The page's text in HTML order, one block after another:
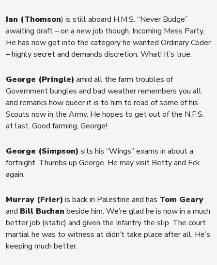
Ian (Thomson) is still aboard H.M.S. “Never Budge”
awaiting draft – on a new job though. Incoming Mess Party.
He has now got into the category he wanted Ordinary Coder
– highly secret and demands discretion. What! It’s true.
George (Pringle) amid all the farm troubles of
Government bungles and bad weather remembers you all
and remarks how queer it is to him to read of some of his
Scouts now in the Army. He hopes to get out of the N.F.S.
at last. Good farming, George!
George (Simpson) sits his “Wings” exams in about a
fortnight. Thumbs up George. He may visit Betty and Eck
again.
Murray (Frier) is back in Palestine and has Tom Geary
and Bill Buchan beside him. We’re glad he is now in a much
better job (static) and given the Infantry the slip. The court
martial he was to witness at didn’t take place after all. He’s
keeping much better.